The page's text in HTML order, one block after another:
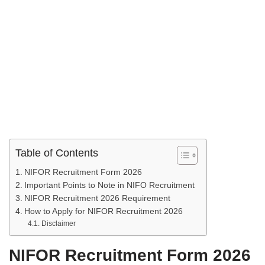
Table of Contents
NIFOR Recruitment Form 2026
Important Points to Note in NIFO Recruitment
NIFOR Recruitment 2026 Requirement
How to Apply for NIFOR Recruitment 2026
Disclaimer
NIFOR Recruitment Form 2026